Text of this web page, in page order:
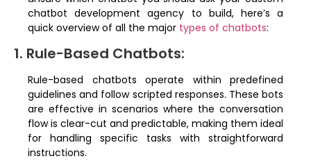
chatbot development agency to build, here’s a
quick overview of all the major types of chatbots:
1. Rule-Based Chatbots:
Rule-based chatbots operate within predefined
guidelines and follow scripted responses. These bots
are effective in scenarios where the conversation
flow is clear-cut and predictable, making them ideal
for handling specific tasks with straightforward
instructions.